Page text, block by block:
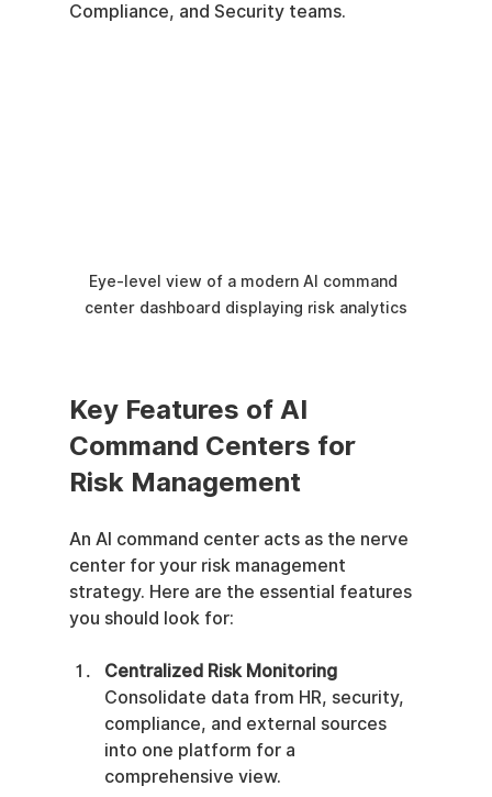
Compliance, and Security teams.
Eye-level view of a modern AI command
center dashboard displaying risk analytics
Key Features of AI
Command Centers for
Risk Management
An AI command center acts as the nerve
center for your risk management
strategy. Here are the essential features
you should look for:
Centralized Risk Monitoring
Consolidate data from HR, security,
compliance, and external sources
into one platform for a
comprehensive view.